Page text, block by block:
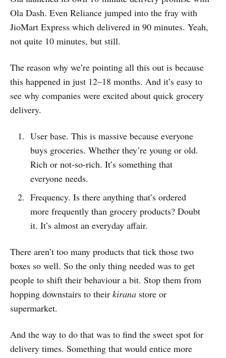
Ola Dash. Even Reliance jumped into the fray with
JioMart Express which delivered in 90 minutes. Yeah,
not quite 10 minutes, but still.
The reason why we’re pointing all this out is because
this happened in just 12–18 months. And it’s easy to
see why companies were excited about quick grocery
delivery.
User base. This is massive because everyone
buys groceries. Whether they’re young or old.
Rich or not-so-rich. It’s something that
everyone needs.
Frequency. Is there anything that’s ordered
more frequently than grocery products? Doubt
it. It’s almost an everyday affair.
There aren’t too many products that tick those two
boxes so well. So the only thing needed was to get
people to shift their behaviour a bit. Stop them from
hopping downstairs to their kirana store or
supermarket.
And the way to do that was to find the sweet spot for
delivery times. Something that would entice more